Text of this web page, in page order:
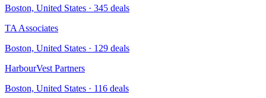
Boston, United States · 345 deals
TA Associates
Boston, United States · 129 deals
HarbourVest Partners
Boston, United States · 116 deals